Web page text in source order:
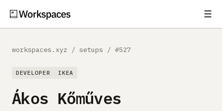
☰
workspaces.xyz / setups / #527
DEVELOPER IKEA
Ákos Kőműves